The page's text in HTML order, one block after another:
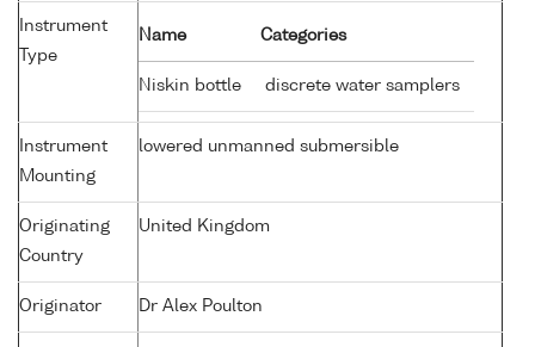
Instrument
Type
Name Categories
Niskin bottle discrete water samplers
Instrument
Mounting
lowered unmanned submersible
Originating
Country
United Kingdom
Originator Dr Alex Poulton